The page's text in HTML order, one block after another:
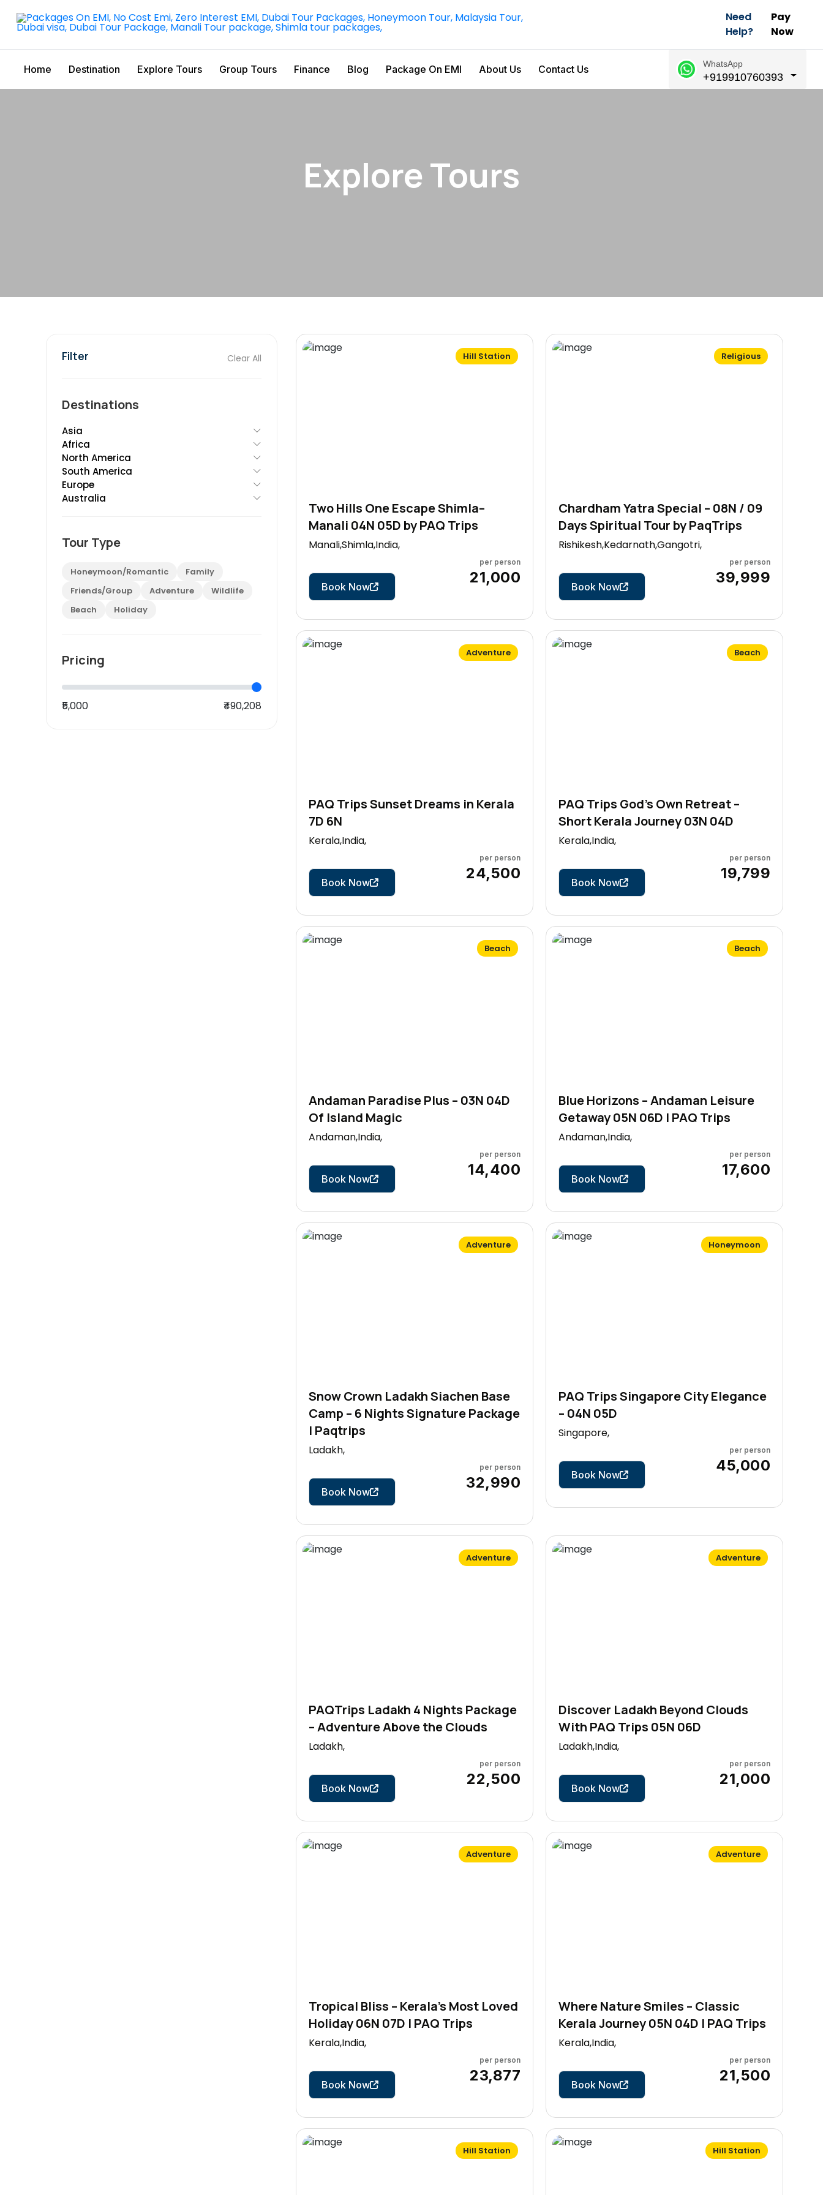
Need
Help?
Pay
Now
Home Destination Explore Tours Group Tours Finance Blog Package On EMI About Us Contact Us WhatsApp
+919910760393
Explore Tours
Filter Clear All
Destinations
Asia
Africa
North America
South America
Europe
Australia
Tour Type
Honeymoon/Romantic
Family
Friends/Group
Adventure
Wildlife
Beach
Holiday
Pricing
₹5,000 ₹490,208
Hill Station
Two Hills One Escape Shimla–
Manali 04N 05D by PAQ Trips
Manali,Shimla,India,
Book Now
per person
₹21,000
Religious
Chardham Yatra Special – 08N / 09
Days Spiritual Tour by PaqTrips
Rishikesh,Kedarnath,Gangotri,
Book Now
per person
₹39,999
Adventure
PAQ Trips Sunset Dreams in Kerala
7D 6N
Kerala,India,
Book Now
per person
₹24,500
Beach
PAQ Trips God’s Own Retreat –
Short Kerala Journey 03N 04D
Kerala,India,
Book Now
per person
₹19,799
Beach
Andaman Paradise Plus – 03N 04D
Of Island Magic
Andaman,India,
Book Now
per person
₹14,400
Beach
Blue Horizons – Andaman Leisure
Getaway 05N 06D | PAQ Trips
Andaman,India,
Book Now
per person
₹17,600
Adventure
Snow Crown Ladakh Siachen Base
Camp – 6 Nights Signature Package
| Paqtrips
Ladakh,
Book Now
per person
₹32,990
Honeymoon
PAQ Trips Singapore City Elegance
– 04N 05D
Singapore,
Book Now
per person
₹45,000
Adventure
PAQTrips Ladakh 4 Nights Package
– Adventure Above the Clouds
Ladakh,
Book Now
per person
₹22,500
Adventure
Discover Ladakh Beyond Clouds
With PAQ Trips 05N 06D
Ladakh,India,
Book Now
per person
₹21,000
Adventure
Tropical Bliss – Kerala’s Most Loved
Holiday 06N 07D | PAQ Trips
Kerala,India,
Book Now
per person
₹23,877
Adventure
Where Nature Smiles – Classic
Kerala Journey 05N 04D | PAQ Trips
Kerala,India,
Book Now
per person
₹21,500
Hill Station Hill Station